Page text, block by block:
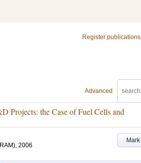
Register publications
Advanced
Projects: the Case of Fuel Cells and
Mark
2006